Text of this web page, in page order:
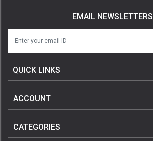
EMAIL NEWSLETTERS
QUICK LINKS
ACCOUNT
CATEGORIES